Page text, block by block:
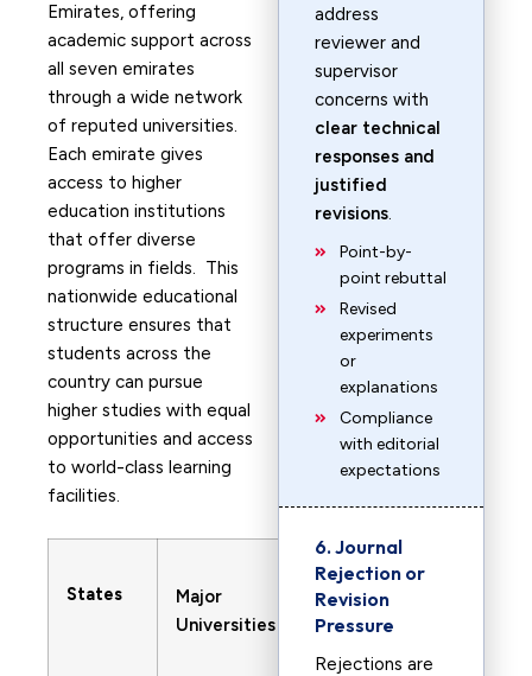
Emirates, offering
academic support across
all seven emirates
through a wide network
of reputed universities.
Each emirate gives
access to higher
education institutions
that offer diverse
programs in fields. This
nationwide educational
structure ensures that
students across the
country can pursue
higher studies with equal
opportunities and access
to world-class learning
facilities.
States
Major
Universities
address
reviewer and
supervisor
concerns with
clear technical
responses and
justified
revisions.
Point-by-
point rebuttal
Revised
experiments
or
explanations
Compliance
with editorial
expectations
6. Journal
Rejection or
Revision
Pressure
Rejections are